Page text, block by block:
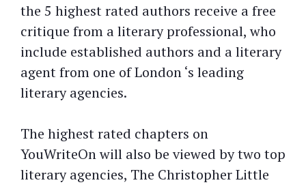
the 5 highest rated authors receive a free
critique from a literary professional, who
include established authors and a literary
agent from one of London ‘s leading
literary agencies.
The highest rated chapters on
YouWriteOn will also be viewed by two top
literary agencies, The Christopher Little